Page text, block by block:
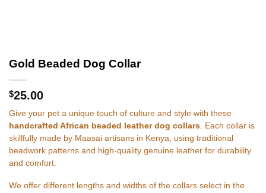
Gold Beaded Dog Collar
$25.00
Give your pet a unique touch of culture and style with these
handcrafted African beaded leather dog collars . Each collar is
skillfully made by Maasai artisans in Kenya, using traditional
beadwork patterns and high-quality genuine leather for durability
and comfort.
We offer different lengths and widths of the collars select in the